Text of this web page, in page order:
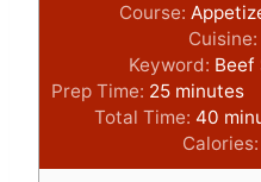
Course:
Cuisine:
Keyword: Beef
Prep Time: 25m
i
u
minutes
Total Time: 40 m
i
n
Calories: